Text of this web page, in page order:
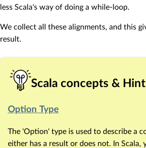
less Scala's way of doing a while-loop.
We collect all these alignments, and this
result.
Scala concepts &
Option Type
The 'Option' type is used to describe a
either has a result or does not. In Scala,